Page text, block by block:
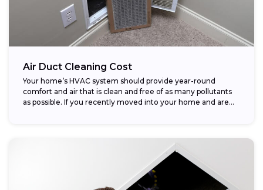
Air Duct Cleaning Cost
Your home’s HVAC system should provide year-round
comfort and air that is clean and free of as many pollutants
as possible. If you recently moved into your home and are...